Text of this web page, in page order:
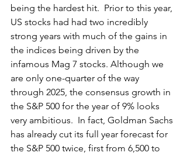
being the hardest hit.  Prior to this year,
US stocks had had two incredibly
strong years with much of the gains in
the indices being driven by the
infamous Mag 7 stocks. Although we
are only one-quarter of the way
through 2025, the consensus growth in
the S&P 500 for the year of 9% looks
very ambitious.  In fact, Goldman Sachs
has already cut its full year forecast for
the S&P 500 twice, first from 6,500 to